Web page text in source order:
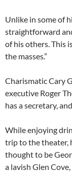
Unlike in some of
straightforward
of his others. This
the masses.”
Charismatic Cary
executive Roger
has a secretary,
While enjoying
trip to the theater,
thought to be
a lavish Glen